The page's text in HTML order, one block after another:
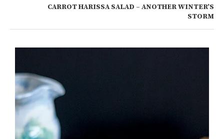
CARROT HARISSA SALAD – ANOTHER WINTER’S
STORM